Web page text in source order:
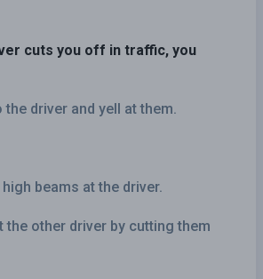
cuts you off in traffic, you
the driver and yell at them.
beams at the driver.
the other driver by cutting them